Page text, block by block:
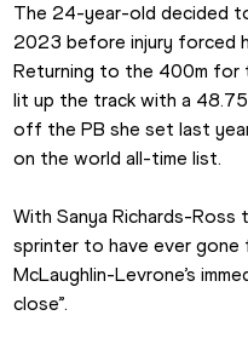
The 24-year-old decided
2023 before injury forced
Returning to the 400m for
lit up the track with a
off the PB she set last
on the world all-time list.
With Sanya Richards-Ross
sprinter to have ever
McLaughlin-Levrone’s
close”.